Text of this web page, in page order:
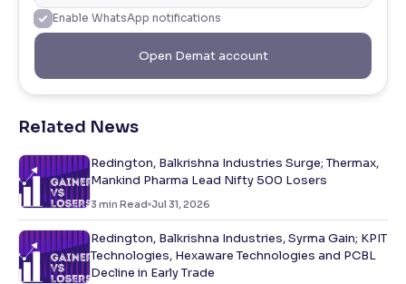
Enable WhatsApp notifications
Open Demat account
Related News
Redington, Balkrishna Industries Surge; Thermax,
Mankind Pharma Lead Nifty 500 Losers
3 min Read Jul 31, 2026
Redington, Balkrishna Industries, Syrma Gain; KPIT
Technologies, Hexaware Technologies and PCBL
Decline in Early Trade